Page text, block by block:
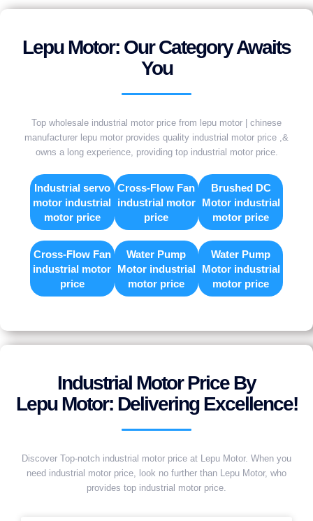
Lepu Motor: Our Category Awaits
You
Top wholesale industrial motor price from lepu motor | chinese
manufacturer lepu motor provides quality industrial motor price ,&
owns a long experience, providing top industrial motor price.
Industrial servo
motor industrial
motor price
Cross-Flow Fan
industrial motor
price
Brushed DC
Motor industrial
motor price
Cross-Flow Fan
industrial motor
price
Water Pump
Motor industrial
motor price
Water Pump
Motor industrial
motor price
Industrial Motor Price By
Lepu Motor: Delivering Excellence!
Discover Top-notch industrial motor price at Lepu Motor. When you
need industrial motor price, look no further than Lepu Motor, who
provides top industrial motor price.